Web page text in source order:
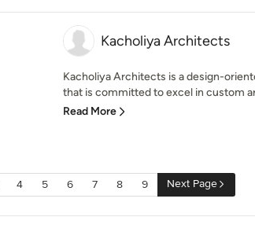
Kacholiya Architects
Kacholiya Architects is a design-
that is committed to excel in custom
Read More
4 5 6 7 8 9 Next Page